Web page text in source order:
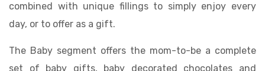
combined with unique fillings to simply enjoy every
day, or to offer as a gift.
The Baby segment offers the mom-to-be a complete
set of baby gifts, baby decorated chocolates and